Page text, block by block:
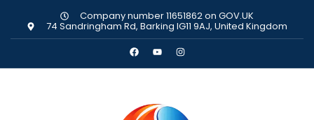
Company number 11651862 on GOV.UK
74 Sandringham Rd, Barking IG11 9AJ, United Kingdom